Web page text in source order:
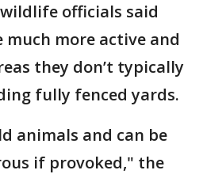
officials said
more active and
they don’t typically
fully fenced yards.
animals and can be
if provoked," the